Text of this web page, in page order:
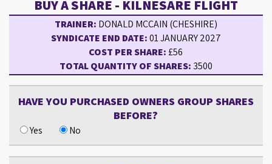
BUY A SHARE - KILNESARE FLIGHT
TRAINER: DONALD MCCAIN (CHESHIRE)
SYNDICATE END DATE:01 JANUARY 2027
COST PER SHARE:£56
TOTAL QUANTITY OF SHARES: 3500
HAVE YOU PURCHASED OWNERS GROUP SHARES
BEFORE?
Yes No